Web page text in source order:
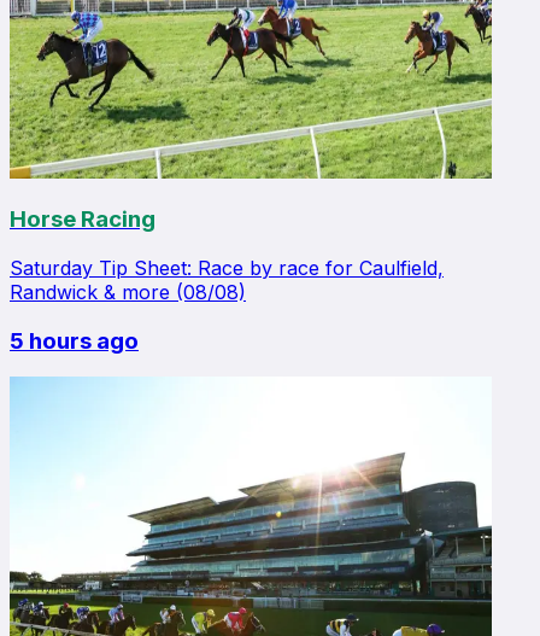
Horse Racing
Saturday Tip Sheet: Race by race for Caulfield,
Randwick & more (08/08)
5 hours ago